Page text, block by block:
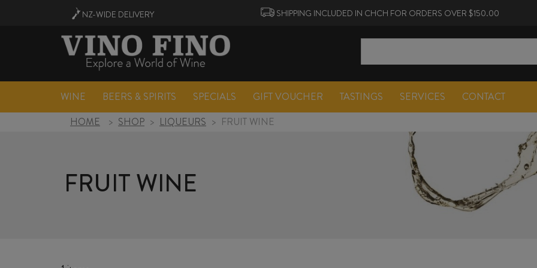
NZ-WIDE DELIVERY SHIPPING INCLUDED IN CHCH FOR ORDERS OVER $150.00
WINE BEERS & SPIRITS SPECIALS GIFT VOUCHER TASTINGS SERVICES CONTACT
HOME
> SHOP > LIQUEURS > FRUIT WINE
FRUIT WINE